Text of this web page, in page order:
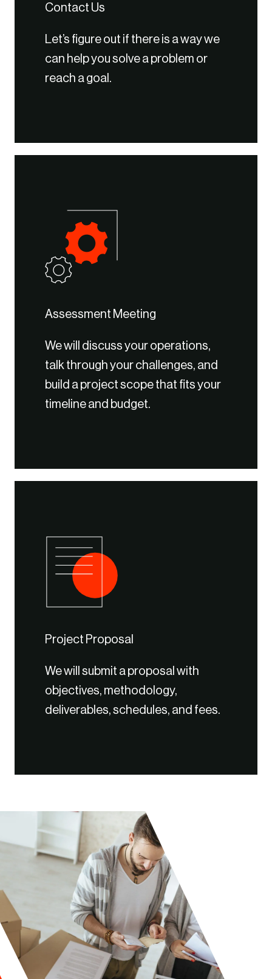
Contact Us
Let’s figure out if there is a way we
can help you solve a problem or
reach a goal.
Assessment Meeting
We will discuss your operations,
talk through your challenges, and
build a project scope that fits your
timeline and budget.
Project Proposal
We will submit a proposal with
objectives, methodology,
deliverables, schedules, and fees.